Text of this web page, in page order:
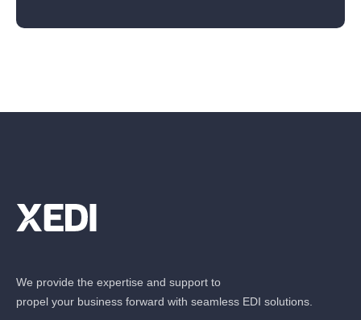
We provide the expertise and support to
propel your business forward with seamless EDI solutions.